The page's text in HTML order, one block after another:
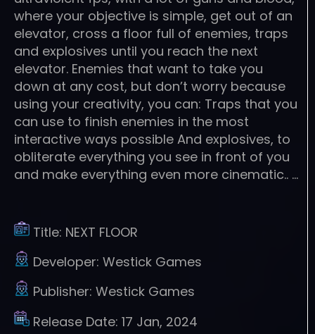
where your objective is simple, get out of an
elevator, cross a floor full of enemies, traps
and explosives until you reach the next
elevator. Enemies that want to take you
down at any cost, but don’t worry because
using your creativity, you can: Traps that you
can use to finish enemies in the most
interactive ways possible And explosives, to
obliterate everything you see in front of you
and make everything even more cinematic.. …
Title: NEXT FLOOR
Developer: Westick Games
Publisher: Westick Games
Release Date: 17 Jan, 2024